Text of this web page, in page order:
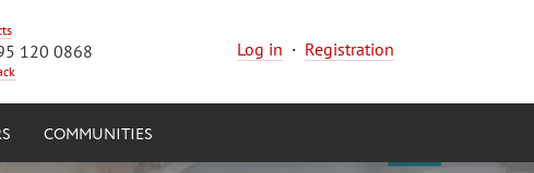
120 0868 Log in · Registration
COMMUNITIES